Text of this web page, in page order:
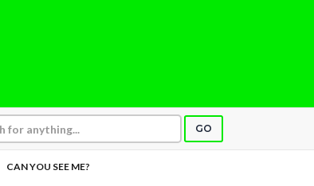
GO
CAN YOU SEE ME?